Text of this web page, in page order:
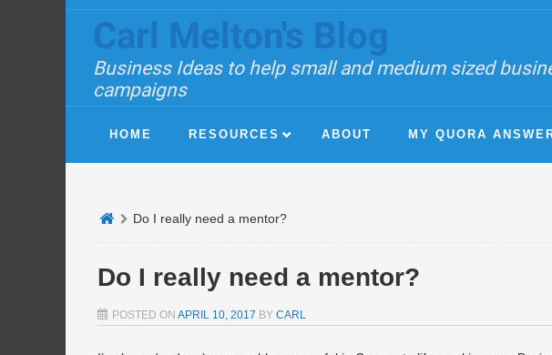
Carl Melton's Blog
Business Ideas to help small and medium sized
campaigns
HOME RESOURCES ABOUT MY QUORA
Do I really need a mentor?
Do I really need a mentor?
POSTED ON APRIL 10, 2017 BY CARL